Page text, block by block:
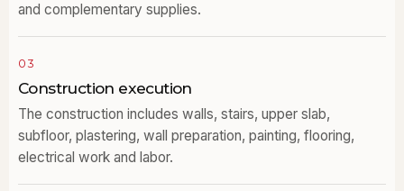
and complementary supplies.
03
Construction execution
The construction includes walls, stairs, upper slab,
subfloor, plastering, wall preparation, painting, flooring,
electrical work and labor.